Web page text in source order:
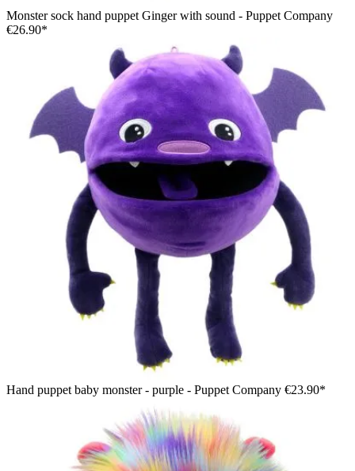
Monster sock hand puppet Ginger with sound - Puppet Company
€26.90*
Hand puppet baby monster - purple - Puppet Company €23.90*